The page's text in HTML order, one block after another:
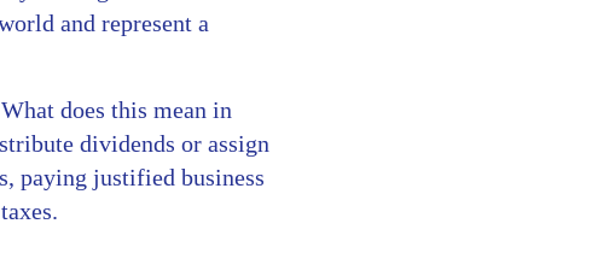
and represent a
does this mean in
dividends or assign
paying justified business